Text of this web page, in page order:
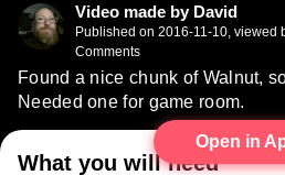
Video made by David
Published on 2016-11-10, viewed
Comments
Found a nice chunk of Walnut,
Needed one for game room.
What you will need
Open in